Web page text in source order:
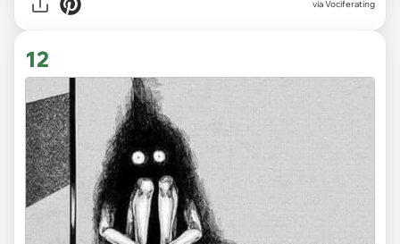
via Vociferating
12